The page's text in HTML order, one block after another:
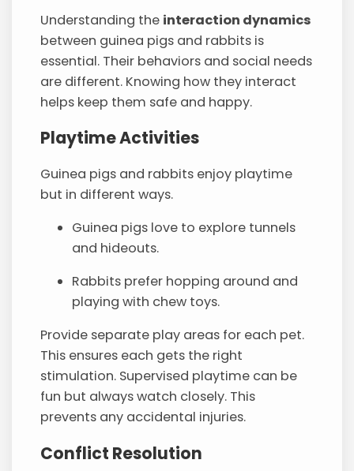
Understanding the interaction dynamics
between guinea pigs and rabbits is
essential. Their behaviors and social needs
are different. Knowing how they interact
helps keep them safe and happy.
Playtime Activities
Guinea pigs and rabbits enjoy playtime
but in different ways.
Guinea pigs love to explore tunnels
and hideouts.
Rabbits prefer hopping around and
playing with chew toys.
Provide separate play areas for each pet.
This ensures each gets the right
stimulation. Supervised playtime can be
fun but always watch closely. This
prevents any accidental injuries.
Conflict Resolution